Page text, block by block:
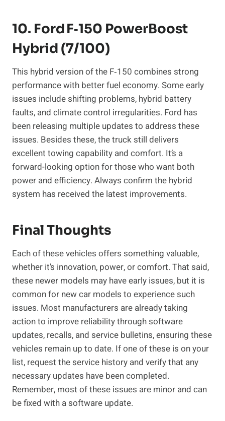
10. Ford F‑150 PowerBoost
Hybrid (7/100)
This hybrid version of the F‑150 combines strong
performance with better fuel economy. Some early
issues include shifting problems, hybrid battery
faults, and climate control irregularities. Ford has
been releasing multiple updates to address these
issues. Besides these, the truck still delivers
excellent towing capability and comfort. It’s a
forward-looking option for those who want both
power and efficiency. Always confirm the hybrid
system has received the latest improvements.
Final Thoughts
Each of these vehicles offers something valuable,
whether it’s innovation, power, or comfort. That said,
these newer models may have early issues, but it is
common for new car models to experience such
issues. Most manufacturers are already taking
action to improve reliability through software
updates, recalls, and service bulletins, ensuring these
vehicles remain up to date. If one of these is on your
list, request the service history and verify that any
necessary updates have been completed.
Remember, most of these issues are minor and can
be fixed with a software update.